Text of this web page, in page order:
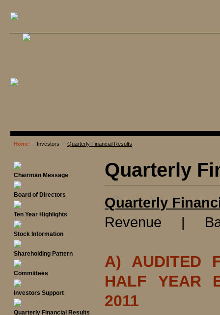
Home - Investors - Quarterly Financial Results
Chairman Message
Board of Directors
Ten Year Highlights
Stock Information
Shareholding Pattern
Committees
Investors Support
Quarterly Financial Results
Quarterly
Quarterly
Revenue |
A) AUDITED
HALF YEAR
2011